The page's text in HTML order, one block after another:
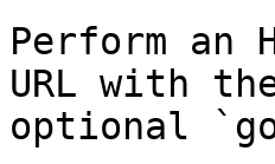
Perform an
URL with
optional